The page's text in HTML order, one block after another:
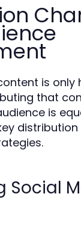
is only
that
is
Social